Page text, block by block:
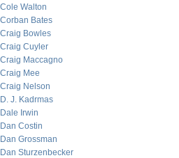
Cole Walton
Corban Bates
Craig Bowles
Craig Cuyler
Craig Maccagno
Craig Mee
Craig Nelson
D. J. Kadrmas
Dale Irwin
Dan Costin
Dan Grossman
Dan Sturzenbecker